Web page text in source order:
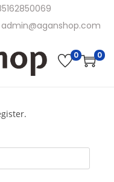
admin@aganshop.com
0 0